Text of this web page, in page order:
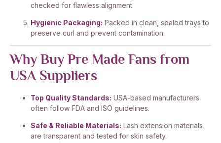
checked for flawless alignment.
Hygienic Packaging: Packed in clean, sealed trays to
preserve curl and prevent contamination.
Why Buy Pre Made Fans from
USA Suppliers
Top Quality Standards: USA-based manufacturers
often follow FDA and ISO guidelines.
Safe & Reliable Materials: Lash extension materials
are transparent and tested for skin safety.